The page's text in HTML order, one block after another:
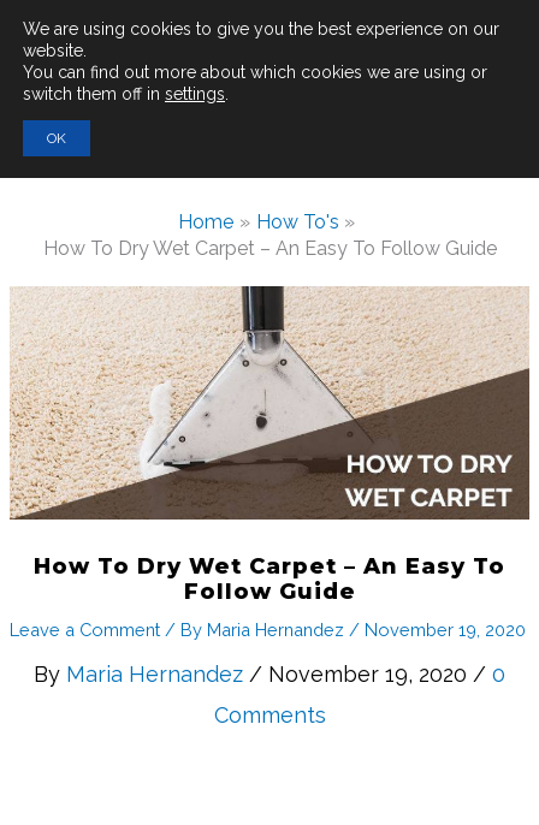
Main
Menu
Search
for:
Home
How To's
How To Dry Wet Carpet – An Easy To Follow Guide
How To Dry Wet Carpet – An Easy To
Follow Guide
Leave a Comment / By Maria Hernandez / November 19, 2020
By Maria Hernandez / November 19, 2020 / 0
Comments
We are using cookies to give you the best experience on our
website.
You can find out more about which cookies we are using or
switch them off in settings
OK